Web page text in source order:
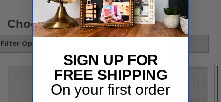
Choose your style
Filter Options
SIGN UP FOR
FREE SHIPPING
On your first order